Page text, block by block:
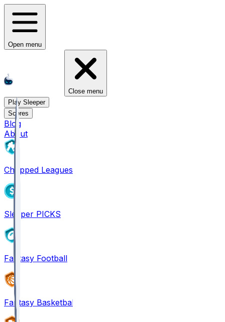
Open menu
Close menu
Play Sleeper
Scores
Blog
About
Chopped Leagues
Sleeper PICKS
Fantasy Football
Fantasy Basketball